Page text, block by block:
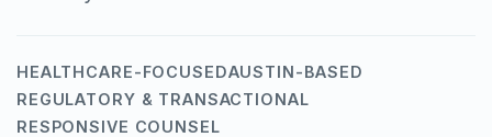
HEALTHCARE-FOCUSEDAUSTIN-BASED
REGULATORY & TRANSACTIONAL
RESPONSIVE COUNSEL